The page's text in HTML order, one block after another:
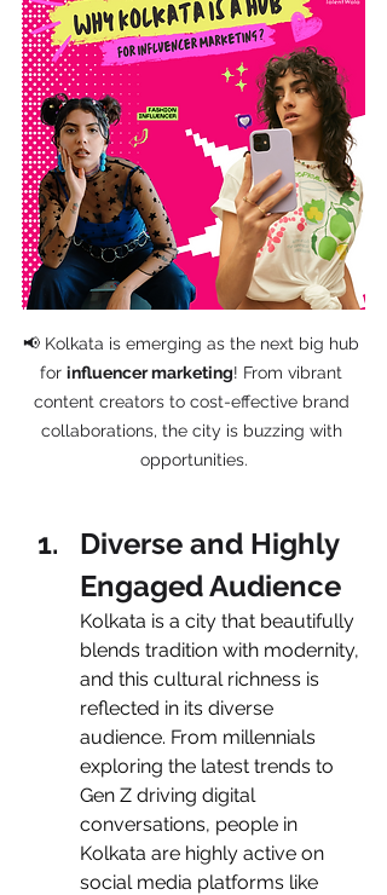
📢 Kolkata is emerging as the next big hub
for influencer marketing! From vibrant
content creators to cost-effective brand
collaborations, the city is buzzing with
opportunities.
Diverse and Highly
Engaged Audience
Kolkata is a city that beautifully
blends tradition with modernity,
and this cultural richness is
reflected in its diverse
audience. From millennials
exploring the latest trends to
Gen Z driving digital
conversations, people in
Kolkata are highly active on
social media platforms like